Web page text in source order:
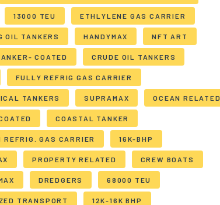
13000 TEU ETHLYLENE GAS CARRIER
OIL TANKERS HANDYMAX NFT ART
COATED CRUDE OIL TANKERS
FULLY REFRIG GAS CARRIER
TANKERS SUPRAMAX OCEAN RELATED
COASTAL TANKER
REFRIG. GAS CARRIER 16K-BHP
PROPERTY RELATED CREW BOATS
DREDGERS 68000 TEU
TRANSPORT 12K-16K BHP